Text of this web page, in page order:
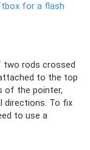
for a flash
two rods crossed
to the top
of the pointer,
directions. To fix
to use a